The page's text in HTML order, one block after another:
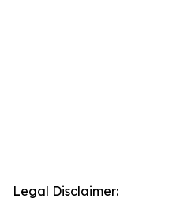
Legal Disclaimer: